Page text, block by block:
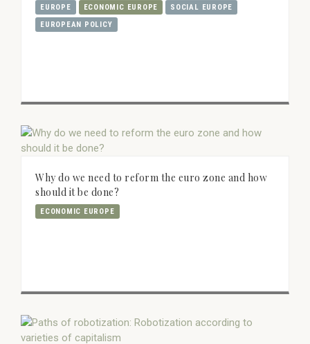
EUROPE ECONOMIC EUROPE
SOCIAL EUROPE
EUROPEAN POLICY
Why do we need to reform the euro zone and how
should it be done?
ECONOMIC EUROPE